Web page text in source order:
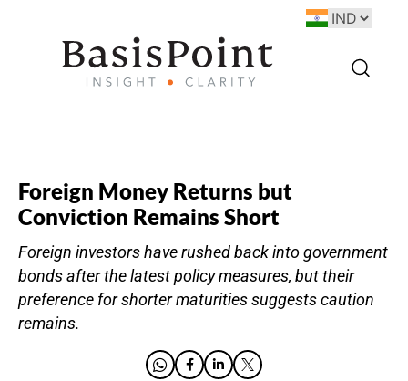
Foreign Money Returns but
Conviction Remains Short
Foreign investors have rushed back into government
bonds after the latest policy measures, but their
preference for shorter maturities suggests caution
remains.